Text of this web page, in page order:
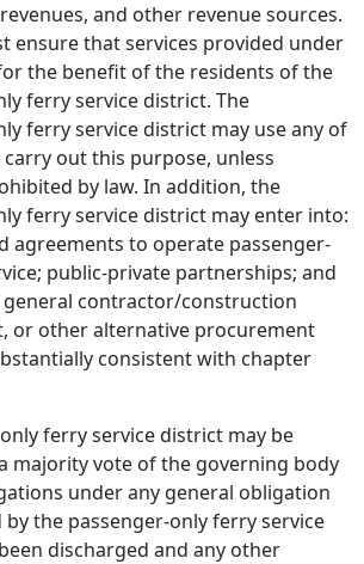
and other revenue sources.
ensure that services provided under
the benefit of the residents of the
ferry service district. The
ferry service district may use any of
out this purpose, unless
by law. In addition, the
ferry service district may enter into:
agreements to operate passenger-
public-private partnerships; and
contractor/construction
or other alternative procurement
consistent with chapter
ferry service district may be
majority vote of the governing body
under any general obligation
by the passenger-only ferry service
discharged and any other